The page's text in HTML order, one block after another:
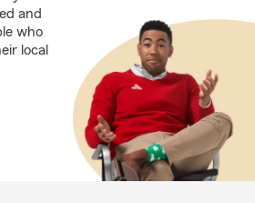
and
who
local